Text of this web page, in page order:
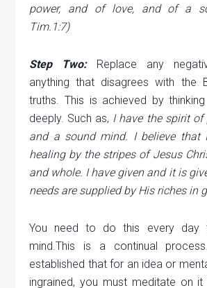
power, and of love, and of a
Tim.1:7)
Step Two:
Replace any
anything that disagrees with the
truths. This is achieved by
deeply. Such as, I have the spirit of
and a sound mind. I believe that
healing by the stripes of Jesus
and whole. I have given and it is
needs are supplied by His riches in
You need to do this every day
mind.This is a continual
established that for an idea or
ingrained, you must meditate on